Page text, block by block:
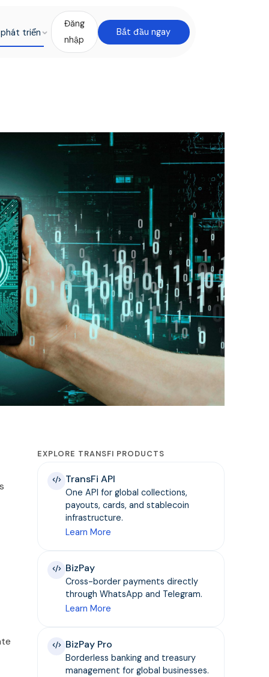
triển
Đăng
nhập
Bắt đầu ngay
EXPLORE TRANSFI PRODUCTS
TransFi API
One API for global collections,
payouts, cards, and stablecoin
infrastructure.
Learn More
BizPay
Cross-border payments directly
through WhatsApp and Telegram.
Learn More
BizPay Pro
Borderless banking and treasury
management for global businesses.